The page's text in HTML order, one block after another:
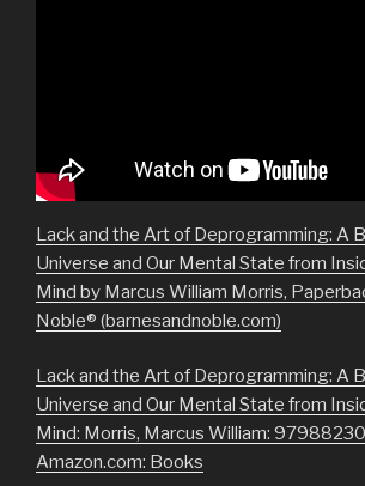
Lack and the Art of Deprogramming: A
Universe and Our Mental State from
Mind by Marcus William Morris,
Noble® (barnesandnoble.com)
Lack and the Art of Deprogramming: A
Universe and Our Mental State from
Mind: Morris, Marcus William:
Amazon.com: Books